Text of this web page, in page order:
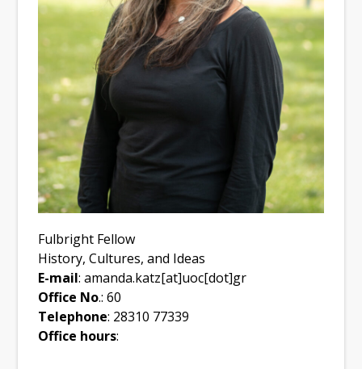
Fulbright Fellow
History, Cultures, and Ideas
E-mail: amanda.katz[at]uoc[dot]gr
Office No.: 60
Telephone: 28310 77339
Office hours: